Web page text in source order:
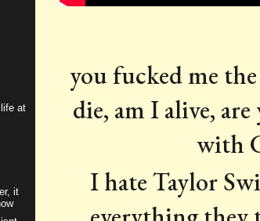
at
it
you fucked me
die, am I alive,
with
I hate Taylor